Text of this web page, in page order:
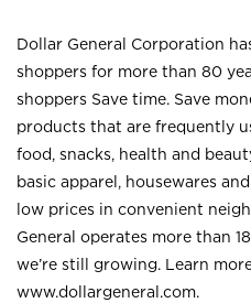
Dollar General Corporation
shoppers for more than 80
shoppers Save time. Save
products that are frequently
food, snacks, health and
basic apparel, housewares
low prices in convenient
General operates more than
we’re still growing. Learn
www.dollargeneral.com.